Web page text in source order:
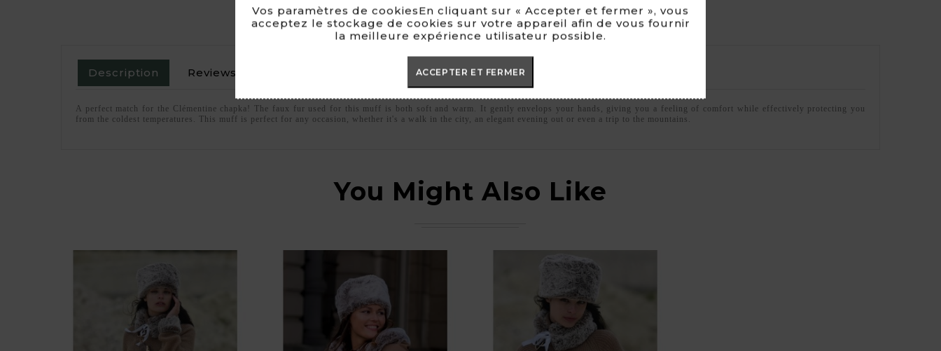
Vos paramètres de cookiesEn cliquant sur « Accepter et fermer », vous
acceptez le stockage de cookies sur votre appareil afin de vous fournir
la meilleure expérience utilisateur possible.
ACCEPTER ET FERMER
Description Reviews
A perfect match for the Clémentine chapka! The faux fur used for this muff is both soft and warm. It gently envelops your hands, giving you a feeling of comfort while effectively protecting you
from the coldest temperatures. This muff is perfect for any occasion, whether it's a walk in the city, an elegant evening out or even a trip to the mountains.
You Might Also Like